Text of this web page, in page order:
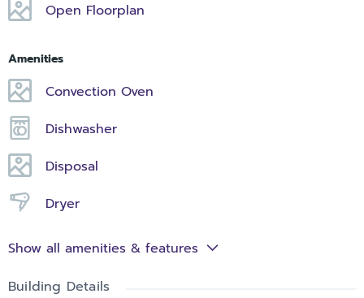
Open Floorplan
Amenities
Convection Oven
Dishwasher
Disposal
Dryer
Show all amenities & features
Building Details